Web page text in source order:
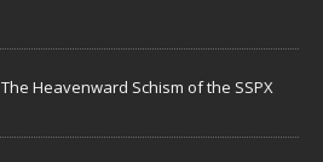
The Heavenward Schism of the SSPX